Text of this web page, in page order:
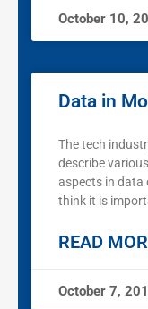
October 10,
Data in
The tech
describe
aspects in data
think it is
READ
October 7,